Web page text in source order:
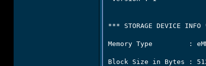
*** STORAGE DEVICE
Memory Type         :
Block Size in Bytes :